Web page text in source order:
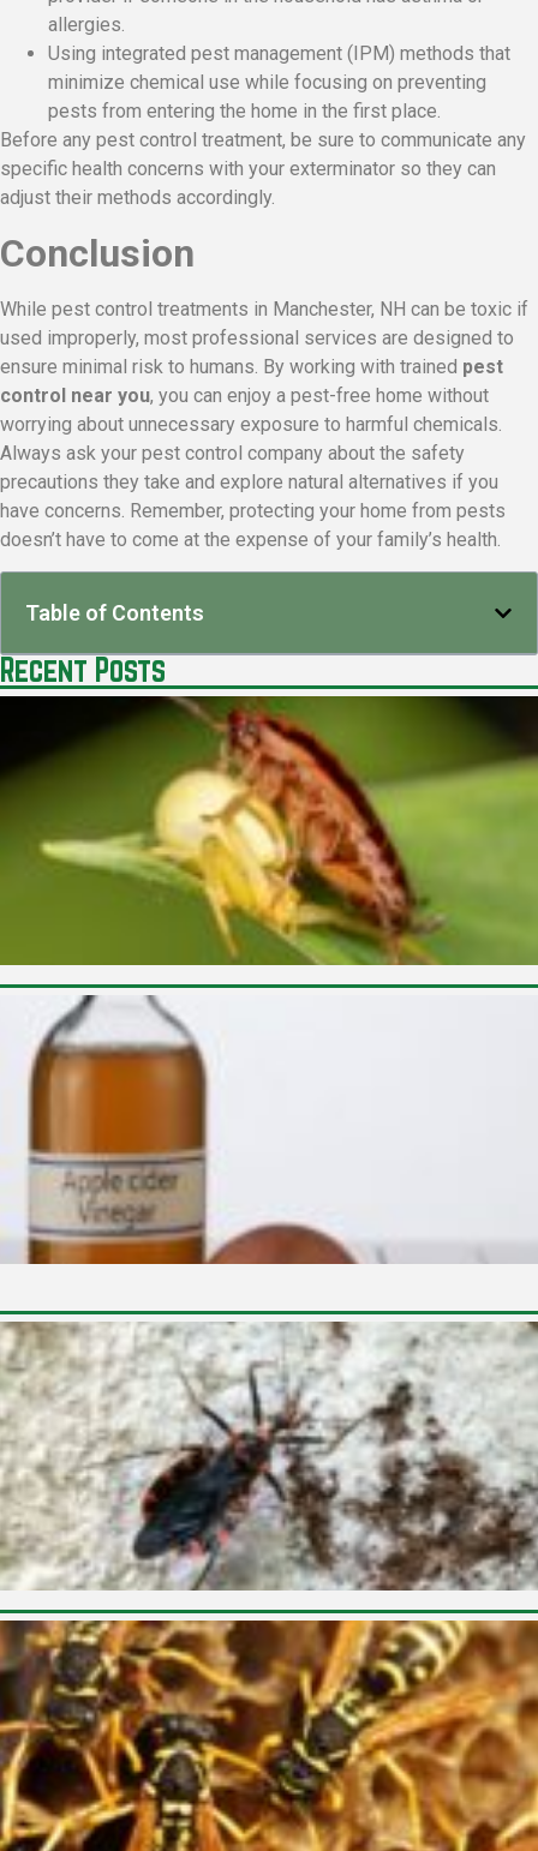
allergies.
Using integrated pest management (IPM) methods that
minimize chemical use while focusing on preventing
pests from entering the home in the first place.
Before any pest control treatment, be sure to communicate any
specific health concerns with your exterminator so they can
adjust their methods accordingly.
Conclusion
While pest control treatments in Manchester, NH can be toxic if
used improperly, most professional services are designed to
ensure minimal risk to humans. By working with trained pest
control near you, you can enjoy a pest-free home without
worrying about unnecessary exposure to harmful chemicals.
Always ask your pest control company about the safety
precautions they take and explore natural alternatives if you
have concerns. Remember, protecting your home from pests
doesn’t have to come at the expense of your family’s health.
Table of Contents
Recent Posts